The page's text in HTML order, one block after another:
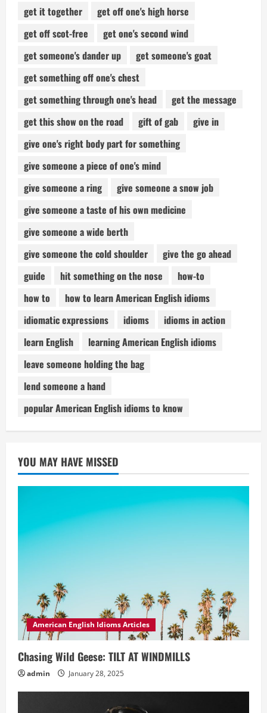
get it together
get off one's high horse
get off scot-free
get one's second wind
get someone's dander up
get someone's goat
get something off one's chest
get something through one's head
get the message
get this show on the road
gift of gab
give in
give one's right body part for something
give someone a piece of one's mind
give someone a ring
give someone a snow job
give someone a taste of his own medicine
give someone a wide berth
give someone the cold shoulder
give the go ahead
guide
hit something on the nose
how-to
how to
how to learn American English idioms
idiomatic expressions
idioms
idioms in action
learn English
learning American English idioms
leave someone holding the bag
lend someone a hand
popular American English idioms to know
YOU MAY HAVE MISSED
American English Idioms Articles
Chasing Wild Geese: TILT AT WINDMILLS
admin January 28, 2025